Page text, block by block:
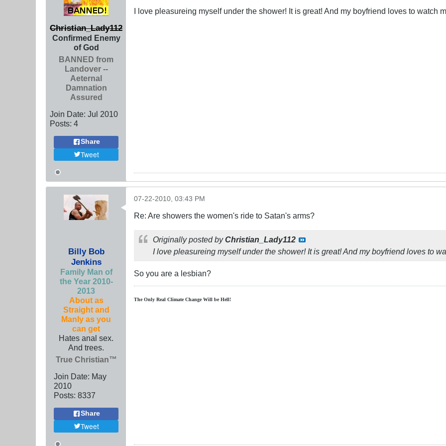
Christian_Lady112
Confirmed Enemy
of God
BANNED from
Landover --
Aeternal
Damnation
Assured
Join Date: Jul 2010
Posts: 4
Share
Tweet
I love pleasureing myself under the shower! It is great! And my boyfriend loves to watch
Billy Bob
Jenkins
Family Man of
the Year 2010-
2013
About as
Straight and
Manly as you
can get
Hates anal sex.
And trees.
True Christian™
Join Date: May
2010
Posts: 8337
Share
Tweet
07-22-2010, 03:43 PM
Re: Are showers the women's ride to Satan's arms?
Originally posted byChristian_Lady112
I love pleasureing myself under the shower! It is great! And my boyfriend loves to
So you are a lesbian?
The Only Real ClimateChange Will be Hell!